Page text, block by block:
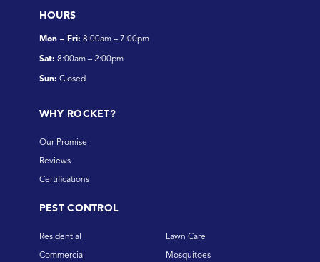
HOURS
Mon – Fri: 8:00am – 7:00pm
Sat: 8:00am – 2:00pm
Sun: Closed
WHY ROCKET?
Our Promise
Reviews
Certifications
PEST CONTROL
Residential
Commercial
Lawn Care
Mosquitoes